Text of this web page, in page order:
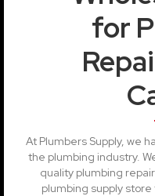
for
At Plumbers Supply, we
the plumbing industry.
quality plumbing
plumbing supply